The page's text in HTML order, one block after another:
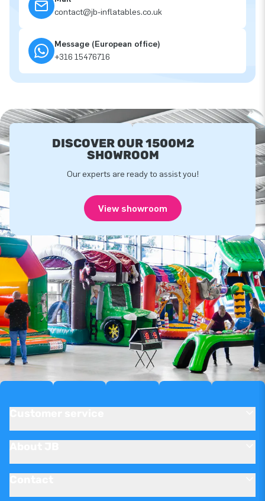
contact@jb-inflatables.co.uk
Message (European office)
+316 15476716
DISCOVER OUR 1500M2
SHOWROOM
Our experts are ready to assist you!
View showroom